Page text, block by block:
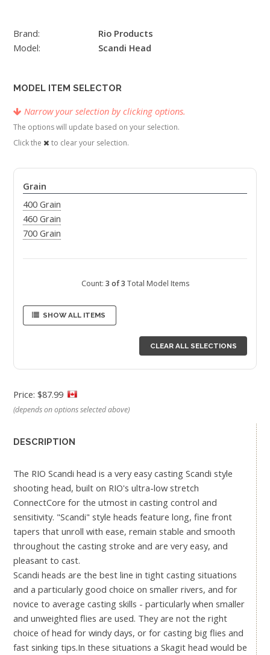
Brand:
Rio Products
Model:
Scandi Head
MODEL ITEM SELECTOR
Narrow your selection by clicking options.
The options will update based on your selection.
Click the
to clear your selection.
Grain
400 Grain
460 Grain
700 Grain
Count: 3 of 3 Total Model Items
SHOW ALL ITEMS
CLEAR ALL SELECTIONS
Price: $87.99
(depends on options selected above)
DESCRIPTION
The RIO Scandi head is a very easy casting Scandi style
shooting head, built on RIO's ultra-low stretch
ConnectCore for the utmost in casting control and
sensitivity. "Scandi" style heads feature long, fine front
tapers that unroll with ease, remain stable and smooth
throughout the casting stroke and are very easy, and
pleasant to cast.
Scandi heads are the best line in tight casting situations
and a particularly good choice on smaller rivers, and for
novice to average casting skills - particularly when smaller
and unweighted flies are used. They are not the right
choice of head for windy days, or for casting big flies and
fast sinking tips.In these situations a Skagit head would be